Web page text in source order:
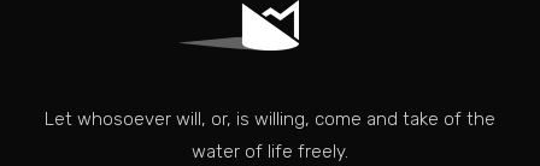
Let whosoever will, or, is willing, come and take of the
water of life freely.